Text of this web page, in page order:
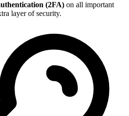
(2FA) on all important
layer of security.